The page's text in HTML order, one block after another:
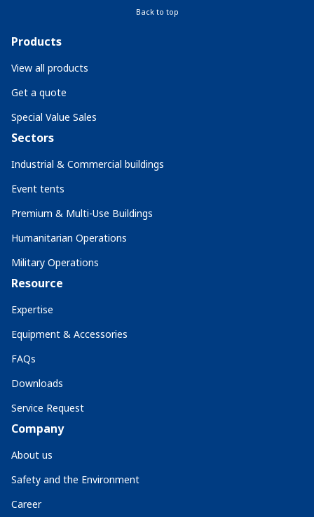
Back to top
Products
View all products
Get a quote
Special Value Sales
Sectors
Industrial & Commercial buildings
Event tents
Premium & Multi-Use Buildings
Humanitarian Operations
Military Operations
Resource
Expertise
Equipment & Accessories
FAQs
Downloads
Service Request
Company
About us
Safety and the Environment
Career